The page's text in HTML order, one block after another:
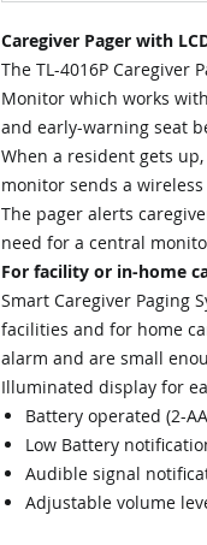
Caregiver Pager with
The TL-4016P Caregiver
Monitor which works
and early-warning seat
When a resident gets
monitor sends a
The pager alerts
need for a central
For facility or in-home
Smart Caregiver Paging
facilities and for home
alarm and are small
Illuminated display for
Battery operated (2-
Low Battery
Audible signal
Adjustable volume